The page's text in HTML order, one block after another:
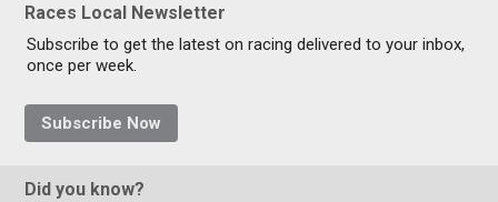
Races Local Newsletter
Subscribe to get the latest on racing delivered to your inbox,
once per week.
Subscribe Now
Did you know?